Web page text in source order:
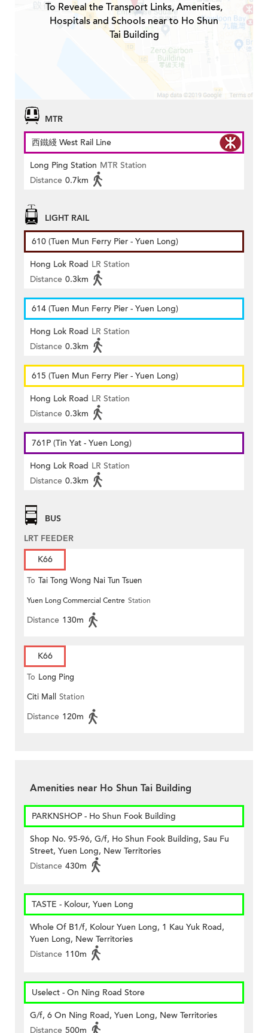
To Reveal the Transport Links, Amenities,
Hospitals and Schools near to Ho Shun
Tai Building
MTR
西鐵綫 West Rail Line
Long Ping Station MTR Station
Distance 0.7km
LIGHT RAIL
610 (Tuen Mun Ferry Pier - Yuen Long)
Hong Lok Road LR Station
Distance 0.3km
614 (Tuen Mun Ferry Pier - Yuen Long)
Hong Lok Road LR Station
Distance 0.3km
615 (Tuen Mun Ferry Pier - Yuen Long)
Hong Lok Road LR Station
Distance 0.3km
761P (Tin Yat - Yuen Long)
Hong Lok Road LR Station
Distance 0.3km
BUS
LRT FEEDER
K66
To Tai Tong Wong Nai Tun Tsuen
Yuen Long Commercial Centre Station
Distance 130m
K66
To Long Ping
Citi Mall Station
Distance 120m
Amenities near Ho Shun Tai Building
PARKNSHOP - Ho Shun Fook Building
Shop No. 95-96, G/f, Ho Shun Fook Building, Sau Fu
Street, Yuen Long, New Territories
Distance 430m
TASTE - Kolour, Yuen Long
Whole Of B1/f, Kolour Yuen Long, 1 Kau Yuk Road,
Yuen Long, New Territories
Distance 110m
Uselect - On Ning Road Store
G/f, 6 On Ning Road, Yuen Long, New Territories
Distance 500m